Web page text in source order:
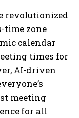
revolutionized
time zone
calendar
times for
AI-driven
meeting
for all